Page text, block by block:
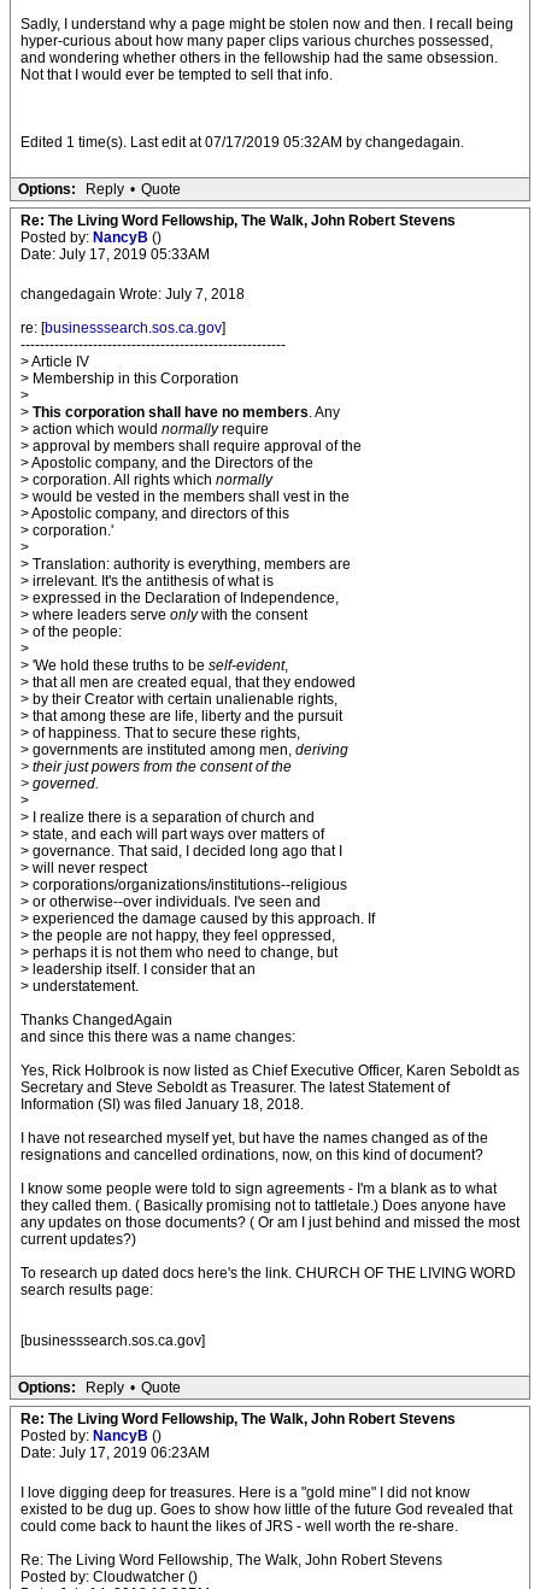
Sadly, I understand why a page might be stolen now and then. I recall being
hyper-curious about how many paper clips various churches possessed,
and wondering whether others in the fellowship had the same obsession.
Not that I would ever be tempted to sell that info.
Edited 1 time(s). Last edit at 07/17/2019 05:32AM by changedagain.
Options: Reply • Quote
Re: The Living Word Fellowship, The Walk, John Robert Stevens
Posted by: NancyB ()
Date: July 17, 2019 05:33AM
changedagain Wrote: July 7, 2018
re: [businesssearch.sos.ca.gov]
-------------------------------------------------------
> Article IV
> Membership in this Corporation
>
> This corporation shall have no members. Any
> action which would normallyrequire
> approval by members shall require approval of the
> Apostolic company, and the Directors of the
> corporation. All rights which normally
> would be vested in the members shall vest in the
> Apostolic company, and directors of this
> corporation.'
>
> Translation: authority is everything, members are
> irrelevant. It's the antithesis of what is
> expressed in the Declaration of Independence,
> where leaders serve onlywith the consent
> of the people:
>
> 'We hold these truths to be self-evident,
> that all men are created equal, that they endowed
> by their Creator with certain unalienable rights,
> that among these are life, liberty and the pursuit
> of happiness. That to secure these rights,
> governments are instituted among men, deriving
> their just powers from the consent of the
> governed.
>
> I realize there is a separation of church and
> state, and each will part ways over matters of
> governance. That said, I decided long ago that I
> will never respect
> corporations/organizations/institutions--religious
> or otherwise--over individuals. I've seen and
> experienced the damage caused by this approach. If
> the people are not happy, they feel oppressed,
> perhaps it is not them who need to change, but
> leadership itself. I consider that an
> understatement.
Thanks ChangedAgain
and since this there was a name changes:
Yes, Rick Holbrook is now listed as Chief Executive Officer, Karen Seboldt as
Secretary and Steve Seboldt as Treasurer. The latest Statement of
Information (SI) was filed January 18, 2018.
I have not researched myself yet, but have the names changed as of the
resignations and cancelled ordinations, now, on this kind of document?
I know some people were told to sign agreements - I'm a blank as to what
they called them. ( Basically promising not to tattletale.) Does anyone have
any updates on those documents? ( Or am I just behind and missed the most
current updates?)
To research up dated docs here's the link. CHURCH OF THE LIVING WORD
search results page:
[businesssearch.sos.ca.gov]
Options: Reply • Quote
Re: The Living Word Fellowship, The Walk, John Robert Stevens
Posted by: NancyB ()
Date: July 17, 2019 06:23AM
I love digging deep for treasures. Here is a "gold mine" I did not know
existed to be dug up. Goes to show how little of the future God revealed that
could come back to haunt the likes of JRS - well worth the re-share.
Re: The Living Word Fellowship, The Walk, John Robert Stevens
Posted by: Cloudwatcher ()